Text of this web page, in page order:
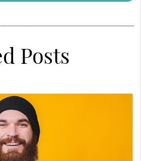
Posts